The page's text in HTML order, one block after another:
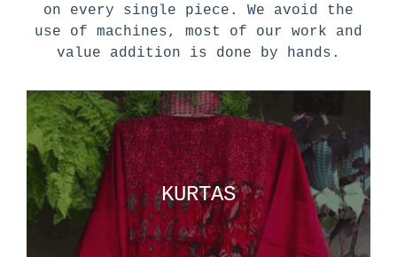
on every single piece. We avoid the
use of machines, most of our work and
value addition is done by hands.
KURTAS